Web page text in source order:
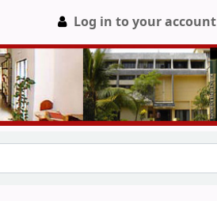
Log in to your account